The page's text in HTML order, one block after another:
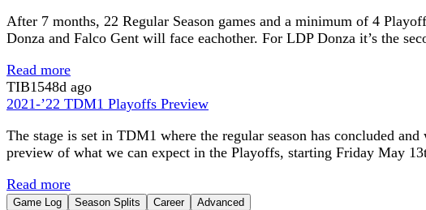
After 7 months, 22 Regular Season games and a minimum of 4
Donza and Falco Gent will face eachother. For LDP Donza it’s the
Read more
TIB1548d ago
2021-’22 TDM1 Playoffs Preview
The stage is set in TDM1 where the regular season has concluded
preview of what we can expect in the Playoffs, starting Friday May
Read more
Game Log Season Splits Career Advanced